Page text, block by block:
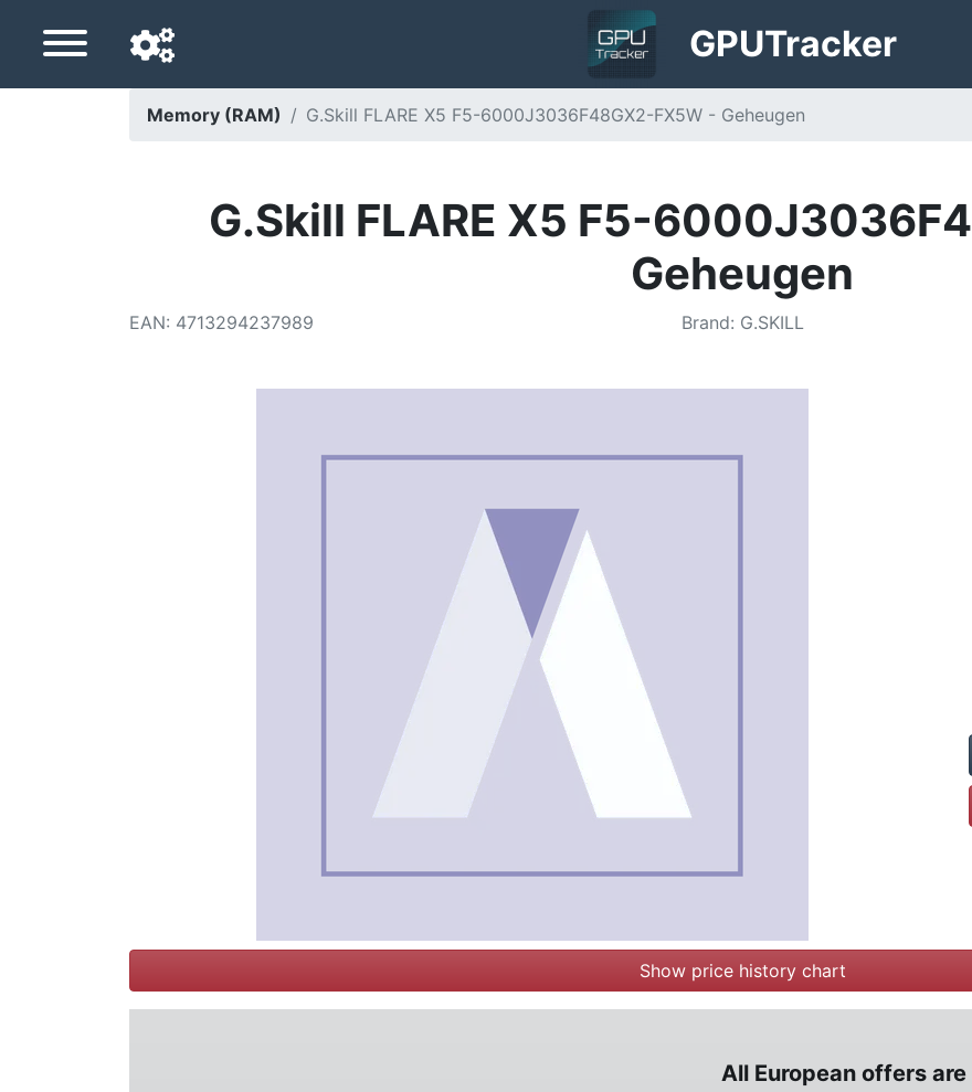
GPUTracker
Memory (RAM) G.Skill FLARE X5 F5-6000J3036F48GX2-FX5W - Geheugen
G.Skill FLARE X5 F5-
Geheugen
EAN: 4713294237989 Brand: G.SKILL
Show price history chart
All European offers